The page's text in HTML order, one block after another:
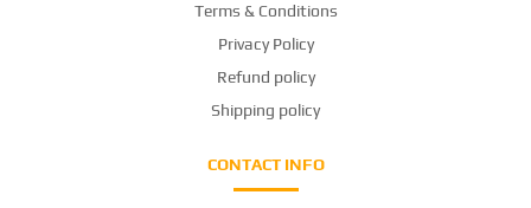
Terms & Conditions
Privacy Policy
Refund policy
Shipping policy
CONTACT INFO